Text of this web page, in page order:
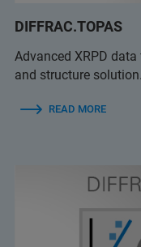
DIFFRAC.TOPAS
Advanced XRPD
and structure solution.
READ MORE